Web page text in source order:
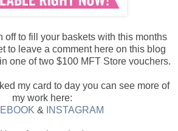
off to fill your baskets with this months
to leave a comment here on this blog
one of two $100 MFT Store vouchers.
my card to day you can see more of
my work here:
& INSTAGRAM